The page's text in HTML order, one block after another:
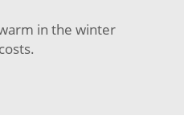
in the winter